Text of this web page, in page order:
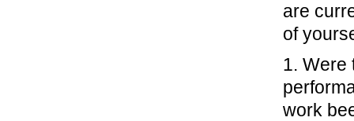
are
of
1. Were
work